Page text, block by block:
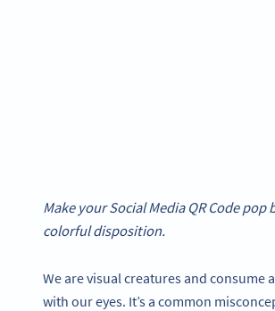
Make your Social Media QR Code pop
colorful disposition.
We are visual creatures and consume
with our eyes. It’s a common